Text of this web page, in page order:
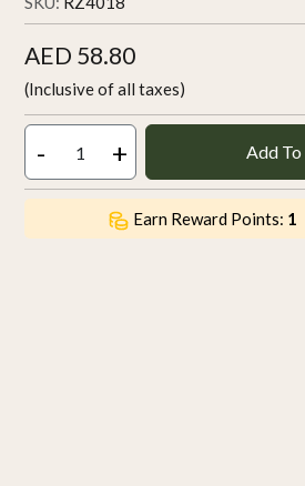
AED 58.80
(Inclusive of all taxes)
- + Add
Earn Reward Points: 1